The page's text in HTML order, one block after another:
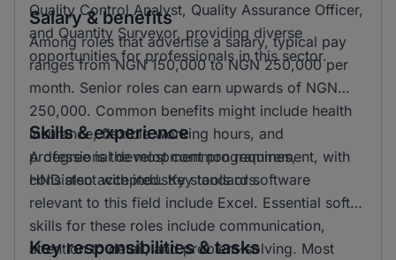
Quality Control Analyst, Quality Assurance Officer,
and Quantity Surveyor, providing diverse
opportunities for professionals in this sector.
Salary & benefits
Among roles that advertise a salary, typical pay
ranges from NGN 150,000 to NGN 250,000 per
month. Senior roles can earn upwards of NGN
250,000. Common benefits might include health
insurance, flexible working hours, and
professional development programmes,
consistent with industry standards.
Skills & experience
A degree is the most common requirement, with
HND also accepted. Key tools or software
relevant to this field include Excel. Essential soft
skills for these roles include communication,
attention to detail, and problem-solving. Most
Key responsibilities & tasks